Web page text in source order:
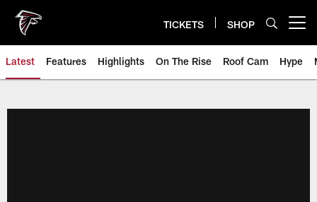
main
content
TICKETS SHOP
Latest Features Highlights On The Rise Roof Cam Hype